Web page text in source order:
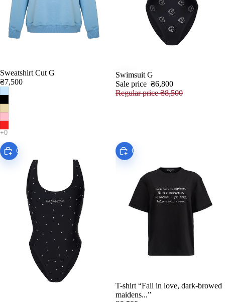
Sweatshirt Сut G
₴7,500
SALE
Swimsuit G
Sale price ₴6,800
Regular price₴8,500
Choose Choose
T-shirt “Fall in love, dark-browed
maidens...”